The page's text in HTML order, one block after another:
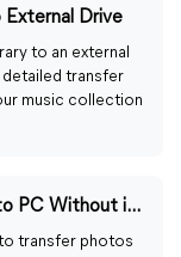
Drive
to an external
detailed transfer
music collection
How to Transfer Photos from iPhone to PC Without iTunes
transfer photos